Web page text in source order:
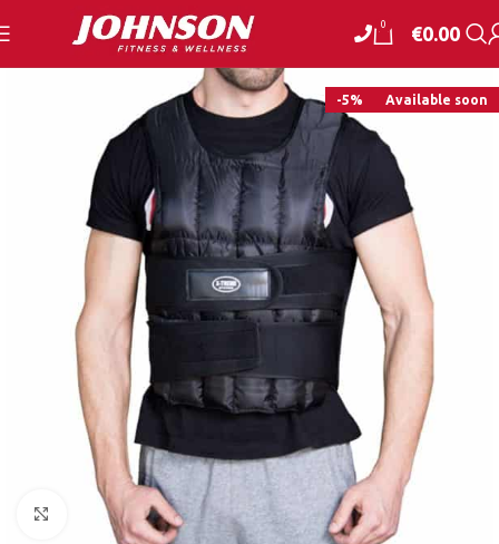
0 €0.00
-5% Available soon
Click to enlarge